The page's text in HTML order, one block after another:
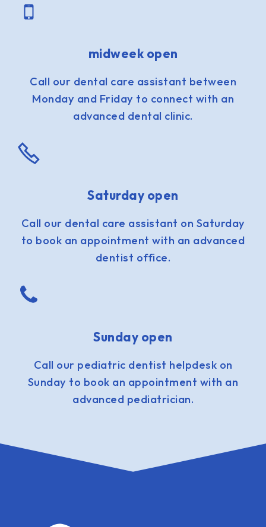
midweek open
Call our dental care assistant between
Monday and Friday to connect with an
advanced dental clinic.
Saturday open
Call our dental care assistant on Saturday
to book an appointment with an advanced
dentist office.
Sunday open
Call our pediatric dentist helpdesk on
Sunday to book an appointment with an
advanced pediatrician.